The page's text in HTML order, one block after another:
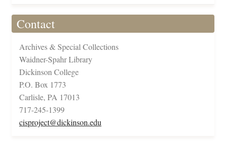
Contact
Archives & Special Collections
Waidner-Spahr Library
Dickinson College
P.O. Box 1773
Carlisle, PA 17013
717-245-1399
cisproject@dickinson.edu